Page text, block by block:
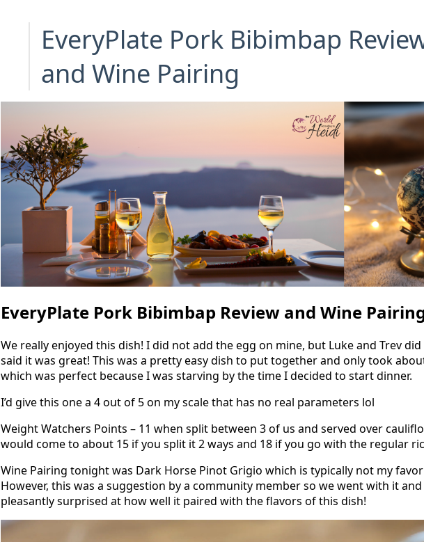
EveryPlate Pork Bibimbap
and Wine Pairing
EveryPlate Pork Bibimbap Review and Wine
We really enjoyed this dish! I did not add the egg on mine, but Luke and Trev
said it was great! This was a pretty easy dish to put together and only took
which was perfect because I was starving by the time I decided to start dinner.
I’d give this one a 4 out of 5 on my scale that has no real parameters lol
Weight Watchers Points – 11 when split between 3 of us and served over
would come to about 15 if you split it 2 ways and 18 if you go with the regular
Wine Pairing tonight was Dark Horse Pinot Grigio which is typically not my
However, this was a suggestion by a community member so we went with it
pleasantly surprised at how well it paired with the flavors of this dish!